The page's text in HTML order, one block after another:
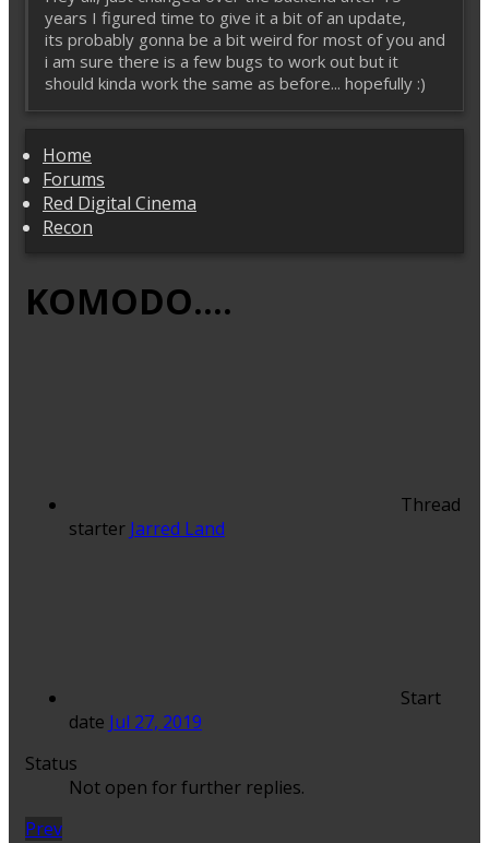
years I figured time to give it a bit of an update,
its probably gonna be a bit weird for most of you and
i am sure there is a few bugs to work out but it
should kinda work the same as before... hopefully :)
Home
Forums
Red Digital Cinema
Recon
KOMODO....
Thread
starter Jarred Land
Start
date Jul 27, 2019
Status
Not open for further replies.
Prev